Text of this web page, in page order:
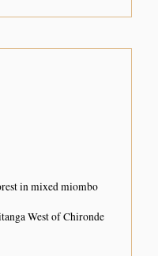
in mixed miombo
West of Chironde